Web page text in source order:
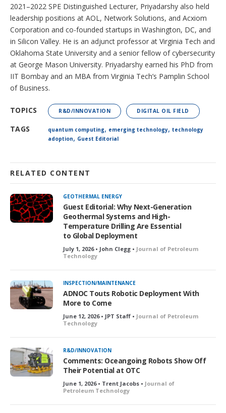
2021–2022 SPE Distinguished Lecturer, Priyadarshy also held
leadership positions at AOL, Network Solutions, and Acxiom
Corporation and co-founded startups in Washington, DC, and
in Silicon Valley. He is an adjunct professor at Virginia Tech and
Oklahoma State University and a senior fellow of cybersecurity
at George Mason University. Priyadarshy earned his PhD from
IIT Bombay and an MBA from Virginia Tech’s Pamplin School
of Business.
TOPICS R&D/INNOVATION DIGITAL OIL FIELD
TAGS quantum computing, emerging technology, technology
adoption, Guest Editorial
RELATED CONTENT
GEOTHERMAL ENERGY
Guest Editorial: Why Next-Generation
Geothermal Systems and High-
Temperature Drilling Are Essential
to Global Deployment
July 1, 2026 • John Clegg • Journal of Petroleum
Technology
INSPECTION/MAINTENANCE
ADNOC Touts Robotic Deployment With
More to Come
June 12, 2026 • JPT Staff • Journal of Petroleum
Technology
R&D/INNOVATION
Comments: Oceangoing Robots Show Off
Their Potential at OTC
June 1, 2026 • Trent Jacobs • Journal of
Petroleum Technology